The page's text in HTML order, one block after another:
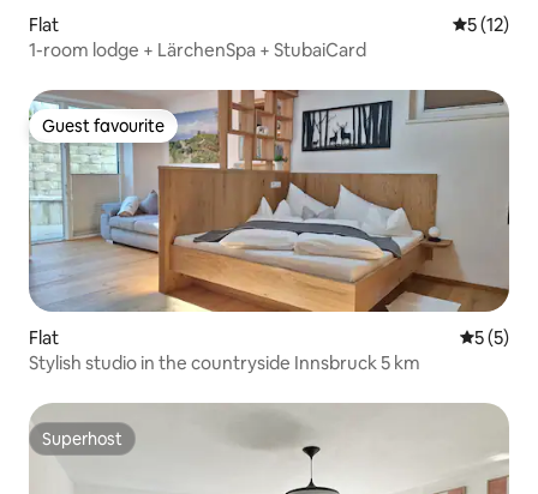
Flat 5 out of 5
5 (12)
1-room lodge + LärchenSpa + StubaiCard
Guest favourite
Guest favourite
Flat 5 out of
5 (5)
Stylish studio in the countryside Innsbruck 5 km
Superhost
Superhost